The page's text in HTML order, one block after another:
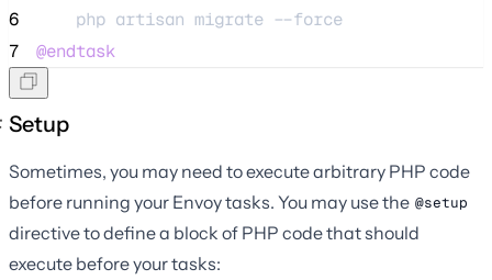
6
    php artisan migrate --force
7
@endtask
Setup
Sometimes, you may need to execute arbitrary PHP code
before running your Envoy tasks. You may use the @setup
directive to define a block of PHP code that should
execute before your tasks: